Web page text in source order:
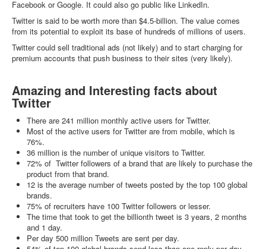
Facebook or Google. It could also go public like LinkedIn.
Twitter is said to be worth more than $4.5-billion. The value comes
from its potential to exploit its base of hundreds of millions of users.
Twitter could sell traditional ads (not likely) and to start charging for
premium accounts that push business to their sites (very likely).
Amazing and Interesting facts about
Twitter
There are 241 million monthly active users for Twitter.
Most of the active users for Twitter are from mobile, which is
76%.
36 million is the number of unique visitors to Twitter.
72% of Twitter followers of a brand that are likely to purchase the
product from that brand.
12 is the average number of tweets posted by the top 100 global
brands.
75% of recruiters have 100 Twitter followers or lesser.
The time that took to get the billionth tweet is 3 years, 2 months
and 1 day.
Per day 500 million Tweets are sent per day.